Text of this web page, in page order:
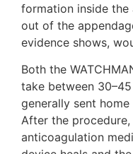
formation inside the
out of the
evidence shows,
Both the
take between
generally sent
After the
anticoagulation